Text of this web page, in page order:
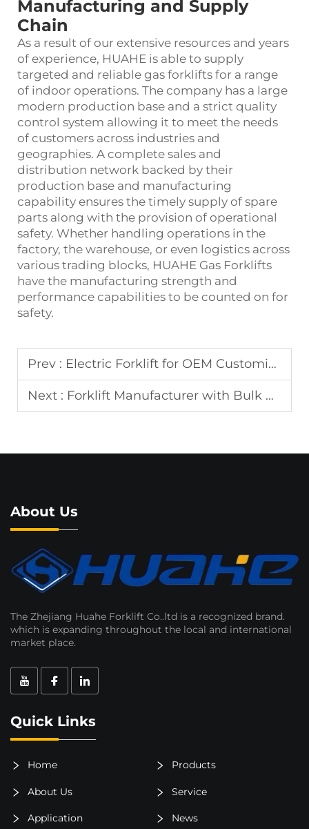
Manufacturing and Supply
Chain
As a result of our extensive resources and years
of experience, HUAHE is able to supply
targeted and reliable gas forklifts for a range
of indoor operations. The company has a large
modern production base and a strict quality
control system allowing it to meet the needs
of customers across industries and
geographies. A complete sales and
distribution network backed by their
production base and manufacturing
capability ensures the timely supply of spare
parts along with the provision of operational
safety. Whether handling operations in the
factory, the warehouse, or even logistics across
various trading blocks, HUAHE Gas Forklifts
have the manufacturing strength and
performance capabilities to be counted on for
safety.
Prev : Electric Forklift for OEM Customization
Next : Forklift Manufacturer with Bulk Production
About Us
The Zhejiang Huahe Forklift Co..ltd is a recognized brand.
which is expanding throughout the local and international
market place.
Quick Links
Home Products
About Us Service
Application News